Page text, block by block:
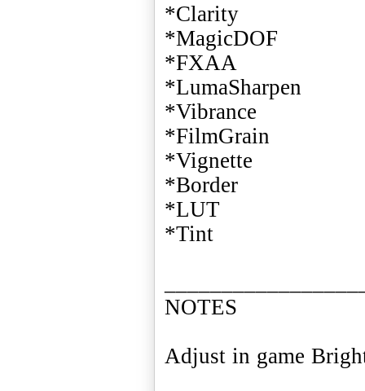
*Clarity
*MagicDOF
*FXAA
*LumaSharpen
*Vibrance
*FilmGrain
*Vignette
*Border
*LUT
*Tint
NOTES
Adjust in game